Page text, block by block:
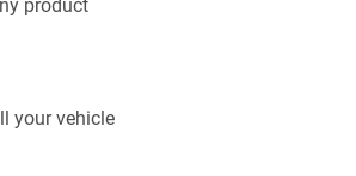
product
your vehicle